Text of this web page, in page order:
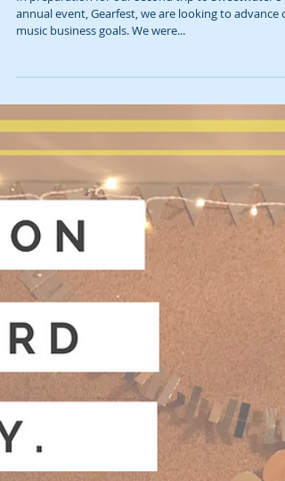
9 Ways to Get the Most Out of Music
Business Conferences
In preparation for our second trip to Sweetwater’s
annual event, Gearfest, we are looking to advance
music business goals. We were...